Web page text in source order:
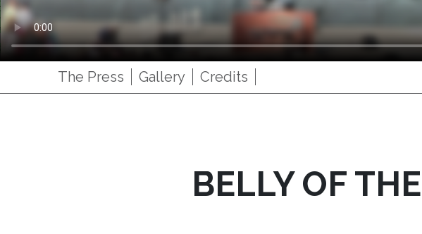
The Press Gallery Credits
BELLY OF